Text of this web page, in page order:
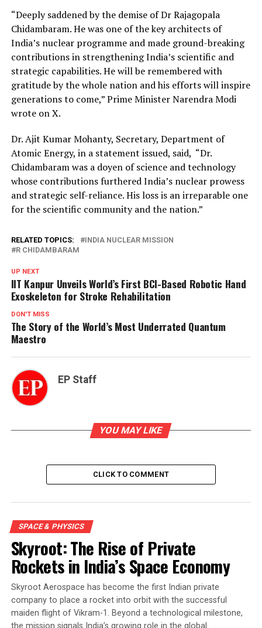
“Deeply saddened by the demise of Dr Rajagopala
Chidambaram. He was one of the key architects of
India’s nuclear programme and made ground-breaking
contributions in strengthening India’s scientific and
strategic capabilities. He will be remembered with
gratitude by the whole nation and his efforts will inspire
generations to come,” Prime Minister Narendra Modi
wrote on X.
Dr. Ajit Kumar Mohanty, Secretary, Department of
Atomic Energy, in a statement issued, said, “Dr.
Chidambaram was a doyen of science and technology
whose contributions furthered India’s nuclear prowess
and strategic self-reliance. His loss is an irreparable one
for the scientific community and the nation.”
RELATED TOPICS:
INDIA NUCLEAR MISSION
R CHIDAMBARAM
UP NEXT
IIT Kanpur Unveils World’s First BCI-Based Robotic Hand
Exoskeleton for Stroke Rehabilitation
DON'T MISS
The Story of the World’s Most Underrated Quantum
Maestro
EP Staff
YOU MAY LIKE
CLICK TO COMMENT
SPACE & PHYSICS
Skyroot: The Rise of Private
Rockets in India’s Space Economy
Skyroot Aerospace has become the first Indian private
company to place a rocket into orbit with the successful
maiden flight of Vikram-1. Beyond a technological milestone,